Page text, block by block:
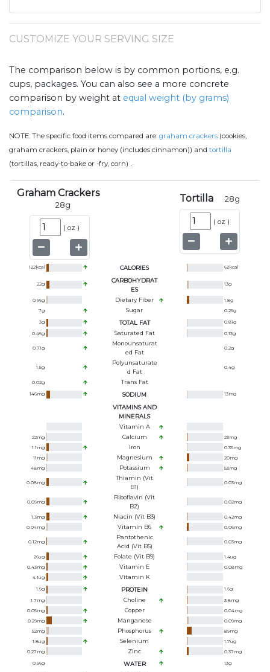
CUSTOMIZE YOUR SERVING SIZE
The comparison below is by common portions, e.g.
cups, packages. You can also see a more concrete
comparison by weight at equal weight (by grams)
comparison.
NOTE: The specific food items compared are: graham crackers (cookies,
graham crackers, plain or honey (includes cinnamon)) and tortilla
(tortillas, ready-to-bake or -fry, corn) .
Graham Crackers
28g
( oz )
Tortilla 28g
( oz )
122kcal CALORIES 62kcal
22g
CARBOHYDRAT
ES
13g
0.96g Dietary Fiber 1.8g
7g Sugar 0.25g
3g TOTAL FAT 0.81g
0.46g Saturated Fat 0.13g
0.71g
Monounsaturat
Ed Fat
0.2g
1.5g
Polyunsaturate
D Fat
0.4g
0.02g Trans Fat
146mg SODIUM 13mg
VITAMINS AND
MINERALS
Vitamin A
22mg Calcium 23mg
1.1 mg Iron 0.35mg
11 mg Magnesium 20mg
48mg Potassium 53mg
0.08mg
Thiamin (Vit
B1)
0.03mg
0.09mg
Riboflavin (Vit
B2)
0.02mg
1.3mg Niacin (Vit B3) 0.42mg
0.04mg Vitamin B6 0.06mg
0.12mg
Pantothenic
Acid (Vit B5)
0.03mg
26ug Folate (Vit B9) 1.4ug
0.43mg Vitamin E 0.08mg
4.1ug Vitamin K
1.9g PROTEIN 1.6g
1.7mg Choline 3.8mg
0.05mg Copper 0.04mg
0.29mg Manganese 0.09mg
52mg Phosphorus 89mg
1.8ug Selenium 1.7ug
0.27mg Zinc 0.37mg
0.96g WATER 13g